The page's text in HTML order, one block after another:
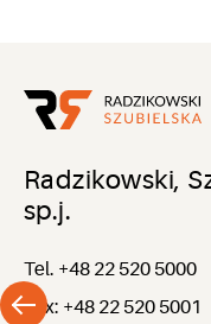
Radzikowski,
sp.j.
Tel. +48 22 520 5000
Fax: +48 22 520 5001